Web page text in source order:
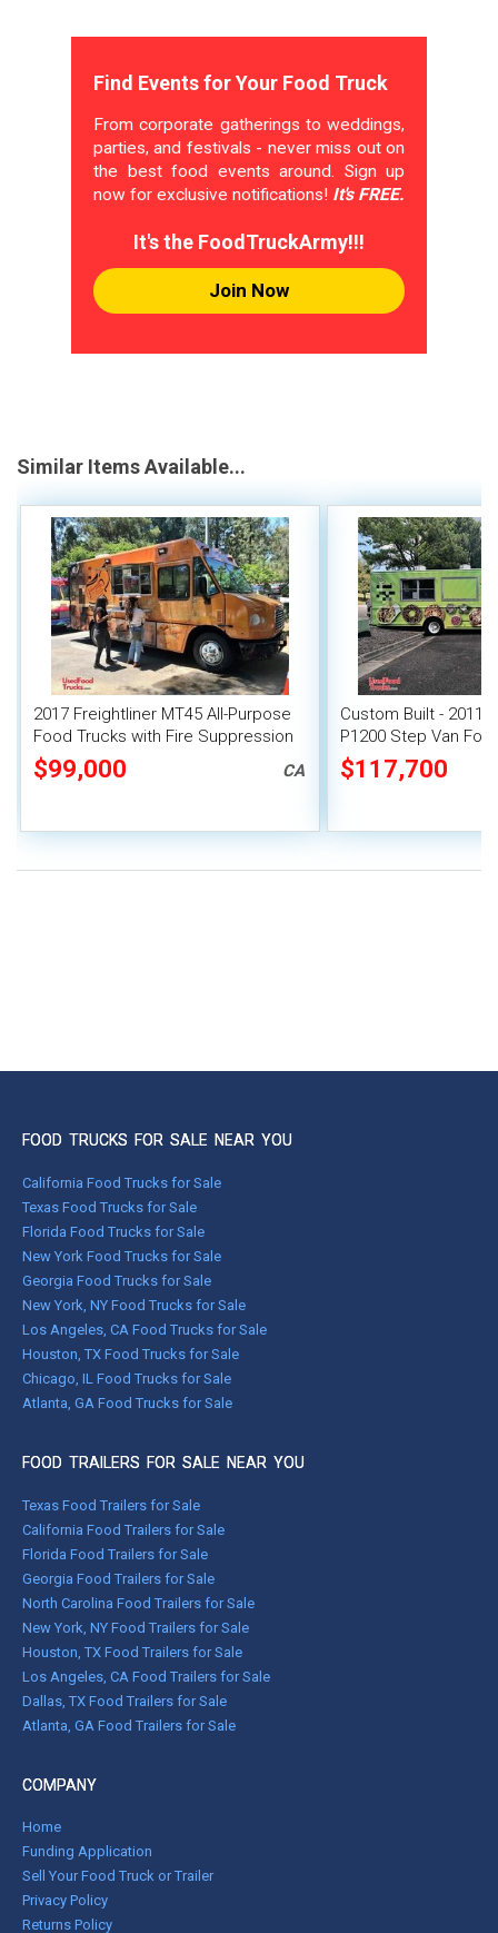
Find Events for Your Food Truck
From corporate gatherings to weddings,
parties, and festivals - never miss out on
the best food events around. Sign up
now for exclusive notifications! It's FREE.
It's the FoodTruckArmy!!!
Join Now
Similar Items Available...
2017 Freightliner MT45 All-Purpose
Food Trucks with Fire Suppression
System
$99,000 CA
Custom Built - 2011
P1200 Step Van
Gate
$117,700
FOOD TRUCKS FOR SALE NEAR YOU
California Food Trucks for Sale
Texas Food Trucks for Sale
Florida Food Trucks for Sale
New York Food Trucks for Sale
Georgia Food Trucks for Sale
New York, NY Food Trucks for Sale
Los Angeles, CA Food Trucks for Sale
Houston, TX Food Trucks for Sale
Chicago, IL Food Trucks for Sale
Atlanta, GA Food Trucks for Sale
FOOD TRAILERS FOR SALE NEAR YOU
Texas Food Trailers for Sale
California Food Trailers for Sale
Florida Food Trailers for Sale
Georgia Food Trailers for Sale
North Carolina Food Trailers for Sale
New York, NY Food Trailers for Sale
Houston, TX Food Trailers for Sale
Los Angeles, CA Food Trailers for Sale
Dallas, TX Food Trailers for Sale
Atlanta, GA Food Trailers for Sale
COMPANY
Home
Funding Application
Sell Your Food Truck or Trailer
Privacy Policy
Returns Policy